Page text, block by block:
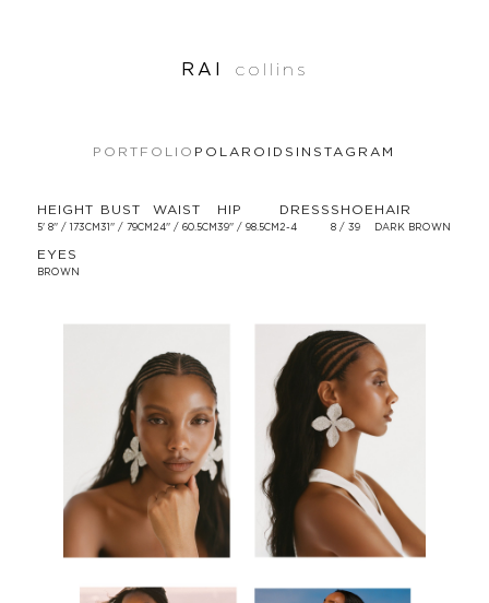
RAI collins
PORTFOLIO POLAROIDS INSTAGRAM
HEIGHT
5' 8'' / 173CM
BUST
31'' / 79CM
WAIST
24'' / 60.5CM
HIP
39'' / 98.5CM
DRESS
2-4
SHOE
8 / 39
HAIR
DARK BROWN
EYES
BROWN